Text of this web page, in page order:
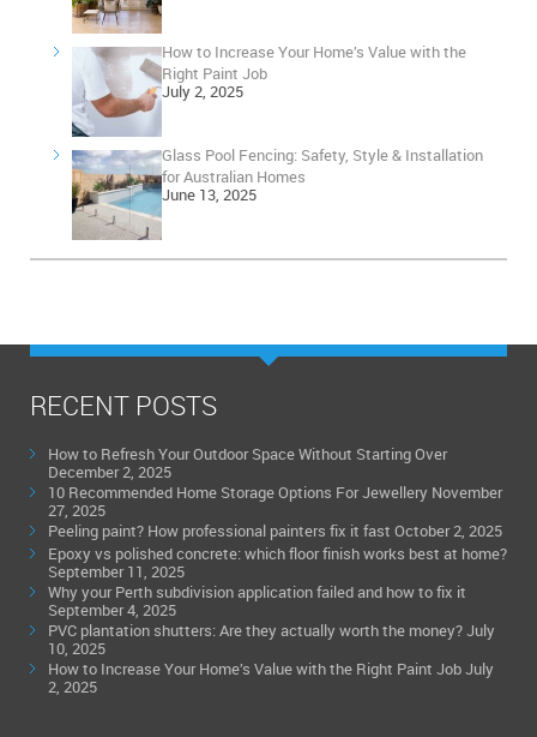
How to Increase Your Home’s Value with the
Right Paint Job
July 2, 2025
Glass Pool Fencing: Safety, Style & Installation
for Australian Homes
June 13, 2025
RECENT POSTS
How to Refresh Your Outdoor Space Without Starting Over
December 2, 2025
10 Recommended Home Storage Options For Jewellery November
27, 2025
Peeling paint? How professional painters fix it fast October 2, 2025
Epoxy vs polished concrete: which floor finish works best at home?
September 11, 2025
Why your Perth subdivision application failed and how to fix it
September 4, 2025
PVC plantation shutters: Are they actually worth the money?July
10, 2025
How to Increase Your Home’s Value with the Right Paint JobJuly
2, 2025